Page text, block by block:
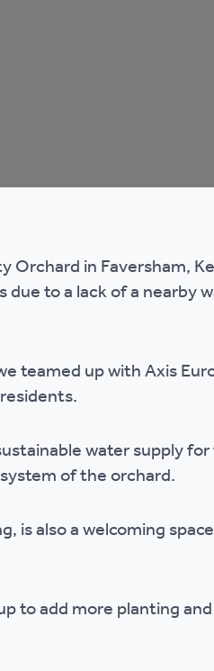
in Faversham,
to a lack of a nearby
teamed up with Axis
water supply
of the orchard.
is also a welcoming
to add more planting